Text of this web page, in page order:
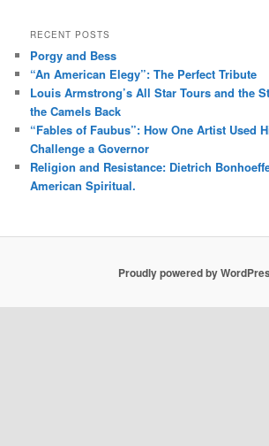
RECENT POSTS
Porgy and Bess
“An American Elegy”: The Perfect Tribute
Louis Armstrong’s All Star Tours and the
the Camels Back
“Fables of Faubus”: How One Artist Used
Challenge a Governor
Religion and Resistance: Dietrich
American Spiritual.
Proudly powered by